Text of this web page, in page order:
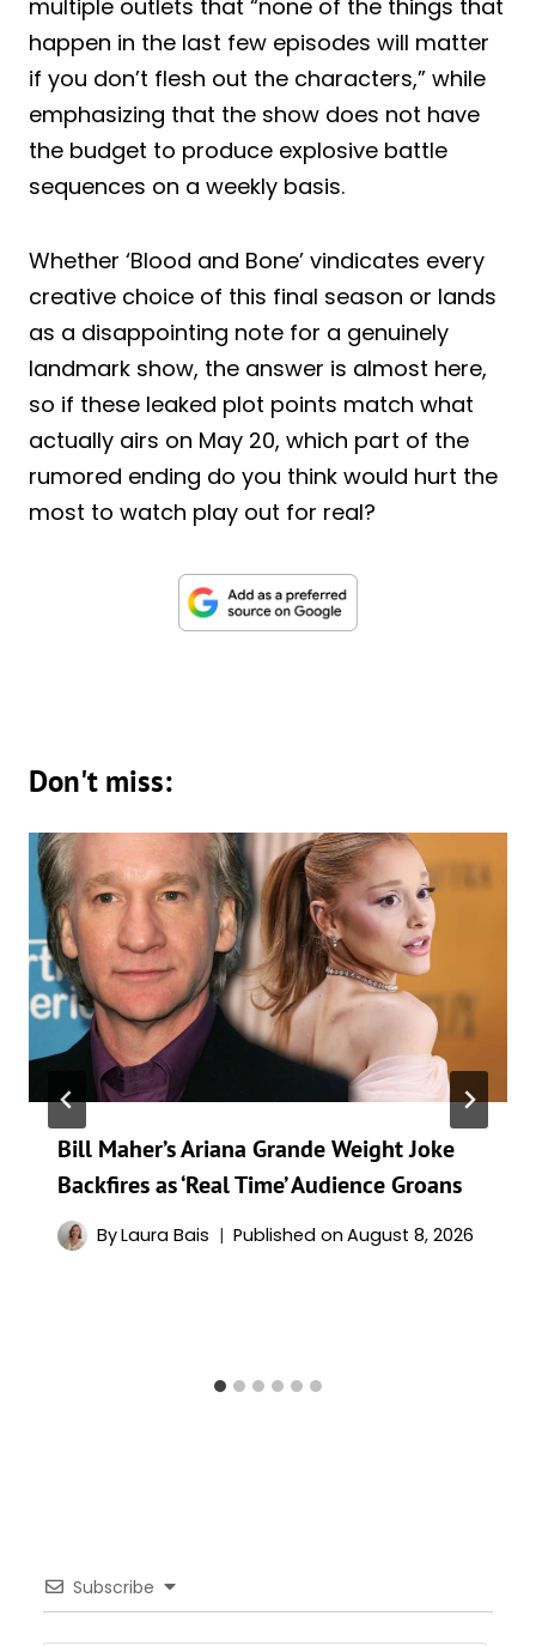
multiple outlets that “none of the things that
happen in the last few episodes will matter
if you don’t flesh out the characters,” while
emphasizing that the show does not have
the budget to produce explosive battle
sequences on a weekly basis.
Whether ‘Blood and Bone’ vindicates every
creative choice of this final season or lands
as a disappointing note for a genuinely
landmark show, the answer is almost here,
so if these leaked plot points match what
actually airs on May 20, which part of the
rumored ending do you think would hurt the
most to watch play out for real?
Don't miss:
Bill Maher’s Ariana Grande Weight Joke
Backfires as ‘Real Time’ Audience Groans
ByLaura Bais Published on August 8, 2026
Subscribe